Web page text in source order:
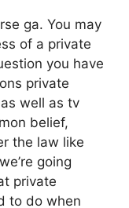
ga. You may
of a private
you have
private
well as tv
belief,
the law like
going
private
to do when